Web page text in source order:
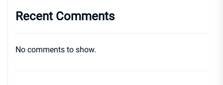
Recent Comments
No comments to show.